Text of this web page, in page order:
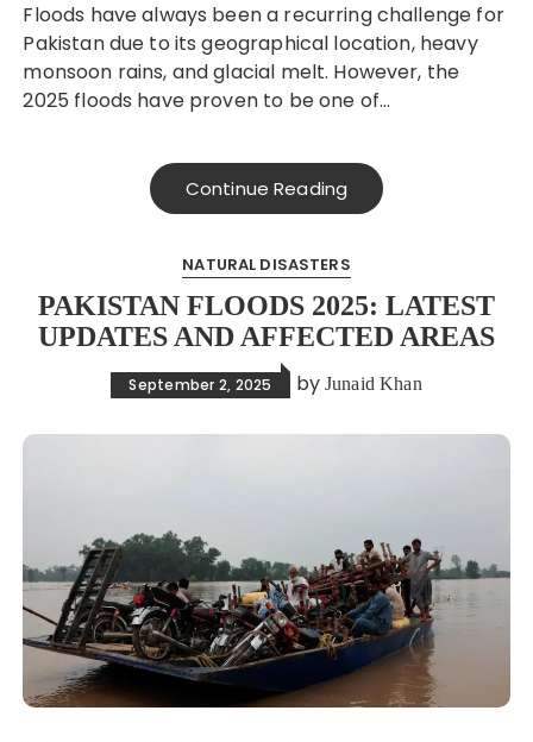
Floods have always been a recurring challenge for
Pakistan due to its geographical location, heavy
monsoon rains, and glacial melt. However, the
2025 floods have proven to be one of…
Continue Reading
NATURAL DISASTERS
PAKISTAN FLOODS 2025: LATEST
UPDATES AND AFFECTED AREAS
September 2, 2025 byJunaid Khan